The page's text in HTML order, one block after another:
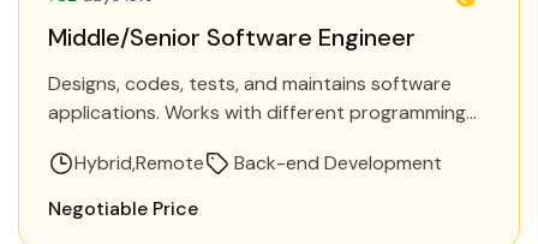
Middle/Senior Software Engineer
Designs, codes, tests, and maintains software
applications. Works with different programming
solutions. Requirements Be heavily involved in
turning user…
HybridRemote
Back-end Development
Negotiable Price